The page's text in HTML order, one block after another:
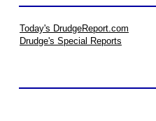
Today's DrudgeReport.com
Drudge's Special Reports